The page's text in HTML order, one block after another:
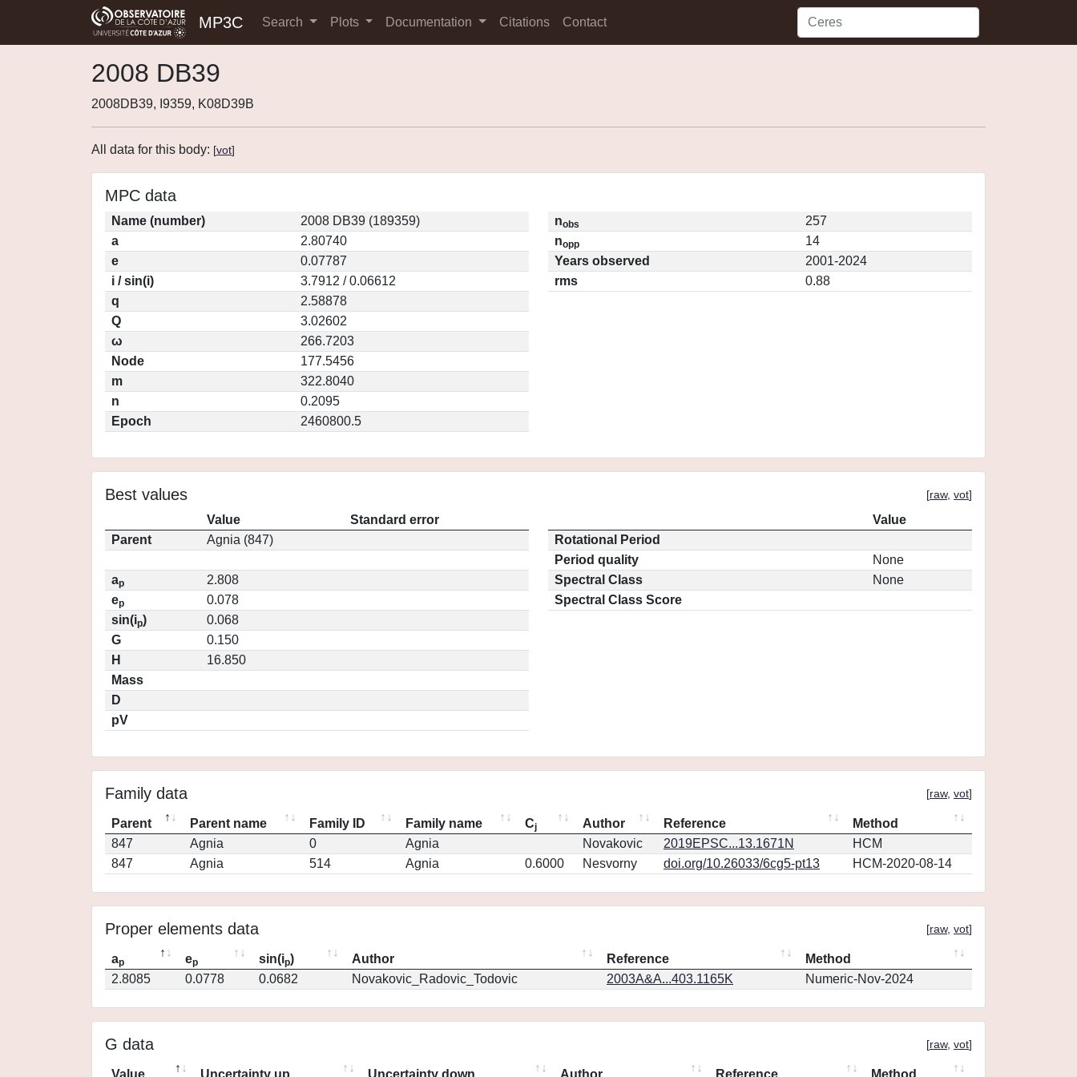
MP3C Search Plots Documentation Citations Contact
2008 DB39
2008DB39, I9359, K08D39B
All data for this body: [vot]
MPC data
Name (number)
2008 DB39 (189359)
a
2.80740
e
0.07787
i / sin(i)
3.7912 / 0.06612
q
2.58878
Q
3.02602
ω
266.7203
Node
177.5456
m
322.8040
n
0.2095
Epoch
2460800.5
nobs
257
nopp
14
Years observed
2001-2024
rms
0.88
Best values [raw, vot]
Value
Standard error
Parent
Agnia (847)
ap
2.808
ep
0.078
sin(ip)
0.068
G
0.150
H
16.850
Mass
D
pV
Value
Rotational Period
Period quality
None
Spectral Class
None
Spectral Class Score
Family data [raw, vot]
Parent Parent name Family ID Family name Cj Author Reference
Method
847
Agnia 0 Agnia Novakovic 2019EPSC...13.1671N
HCM
847
Agnia 514 Agnia 0.6000 Nesvorny doi.org/10.26033/6cg5-pt13 HCM-2020-08-14
Proper elements data [raw, vot]
ap ep sin(ip) Author Reference
Method
2.8085
0.0778 0.0682 Novakovic_Radovic_Todovic 2003A&A...403.1165K Numeric-Nov-2024
G data [raw, vot]
Value Uncertainty up Uncertainty down Author Reference Method